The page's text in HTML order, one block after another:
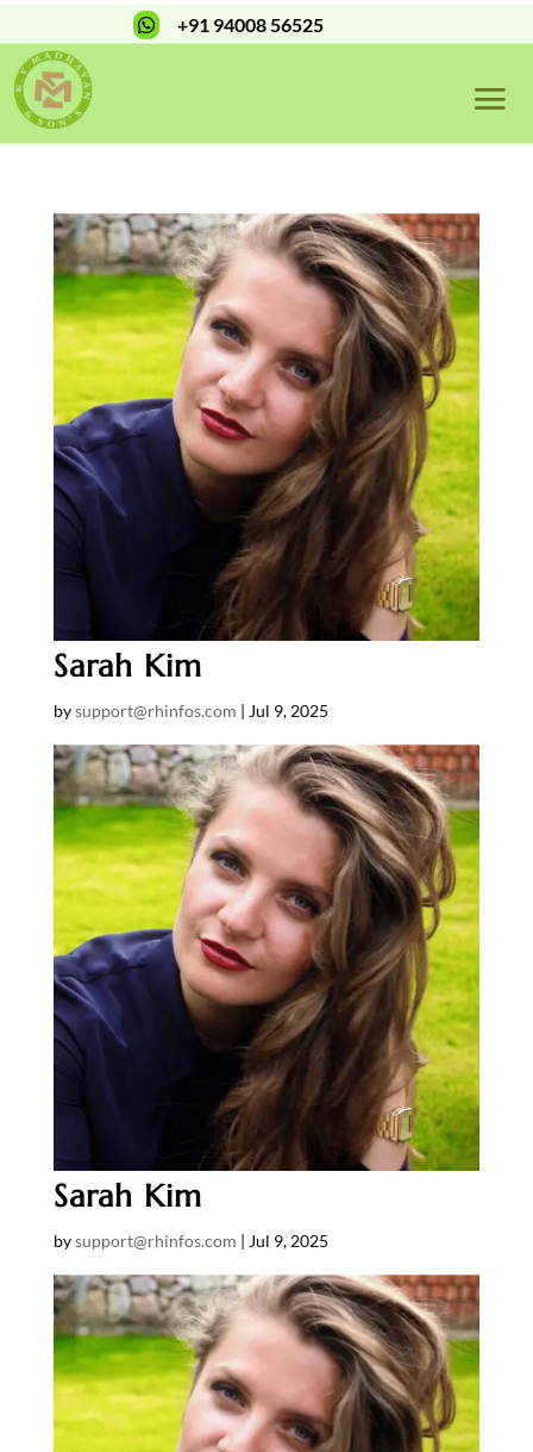
 +91 94008 56525
Sarah Kim
bysupport@rhinfos.com | Jul 9, 2025
Sarah Kim
bysupport@rhinfos.com | Jul 9, 2025